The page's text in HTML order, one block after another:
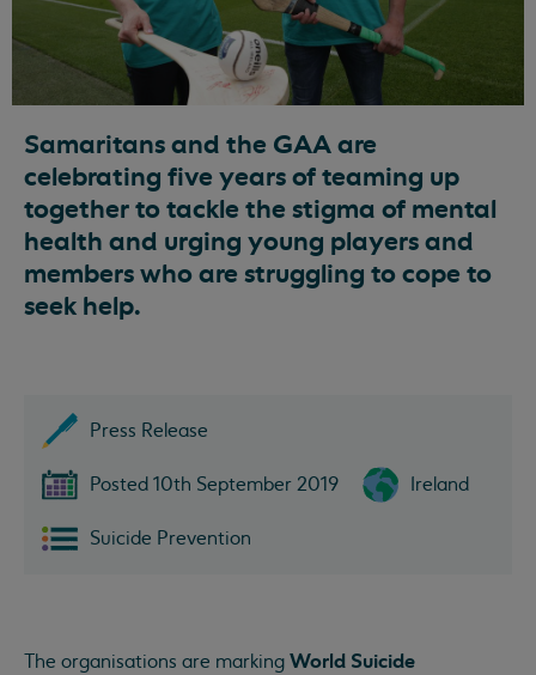
Samaritans and the GAA are
celebrating five years of teaming up
together to tackle the stigma of mental
health and urging young players and
members who are struggling to cope to
seek help.
Press Release
Posted 10th September 2019 Ireland
Suicide Prevention
The organisations are marking World Suicide